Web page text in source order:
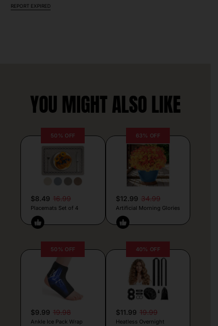
REPORT EXPIRED
YOU MIGHT ALSO LIKE
50% OFF
$8.49 16.99
Placemats Set of 4
63% OFF
$12.99 34.99
Artificial Morning Glories
50% OFF
$9.99 19.98
Ankle Ice Pack Wrap
40% OFF
$11.99 19.99
Heatless Overnight